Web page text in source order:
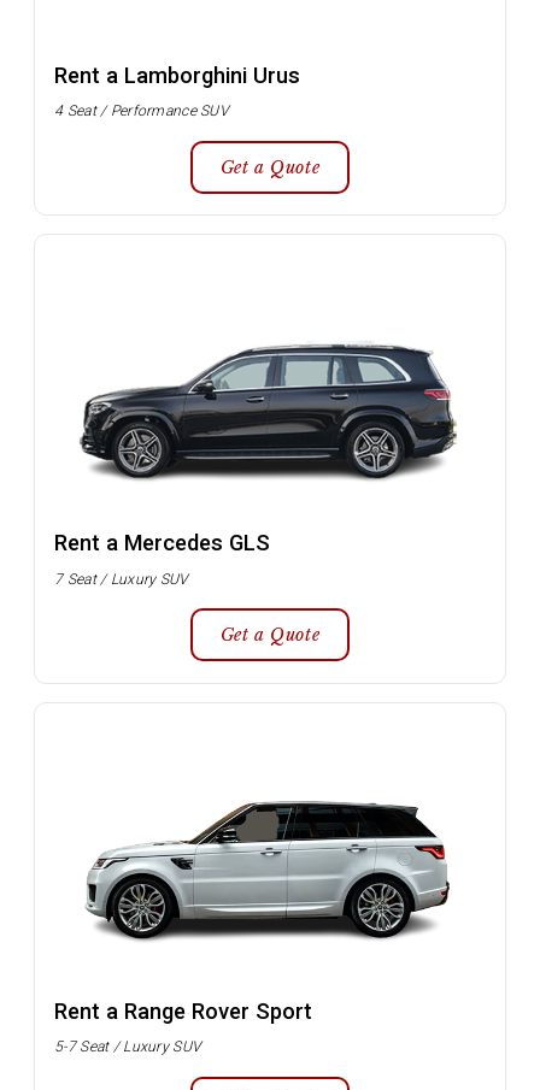
Rent a Lamborghini Urus
4 Seat / Performance SUV
Get a Quote
Rent a Mercedes GLS
7 Seat / Luxury SUV
Get a Quote
Rent a Range Rover Sport
5-7 Seat / Luxury SUV